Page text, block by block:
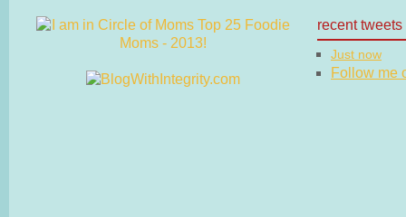
recent tweets
Just now
Follow me